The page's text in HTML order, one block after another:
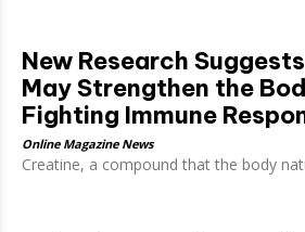
New Research
May Strengthen the
Fighting Immune
Online Magazine News
Creatine, a compound that the body